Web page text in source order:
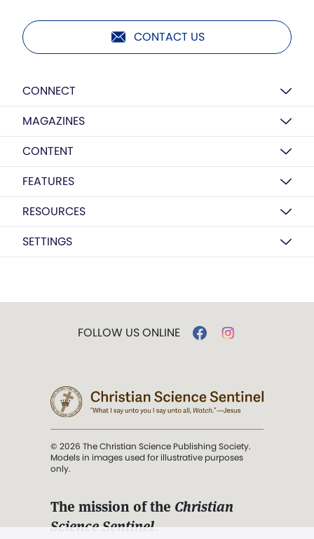
CONTACT US
CONNECT
MAGAZINES
CONTENT
FEATURES
RESOURCES
SETTINGS
FOLLOW US ONLINE
© 2026 The Christian Science Publishing Society.
Models in images used for illustrative purposes
only.
The mission of the Christian
Science Sentinel.